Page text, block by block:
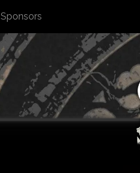
Sponsors